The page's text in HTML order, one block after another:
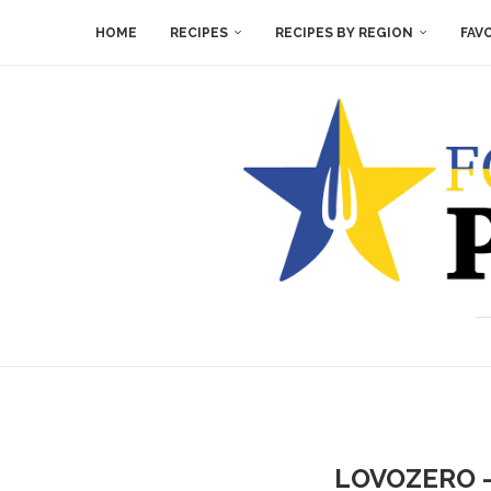
HOME RECIPES RECIPES BY REGION
LOVOZERO